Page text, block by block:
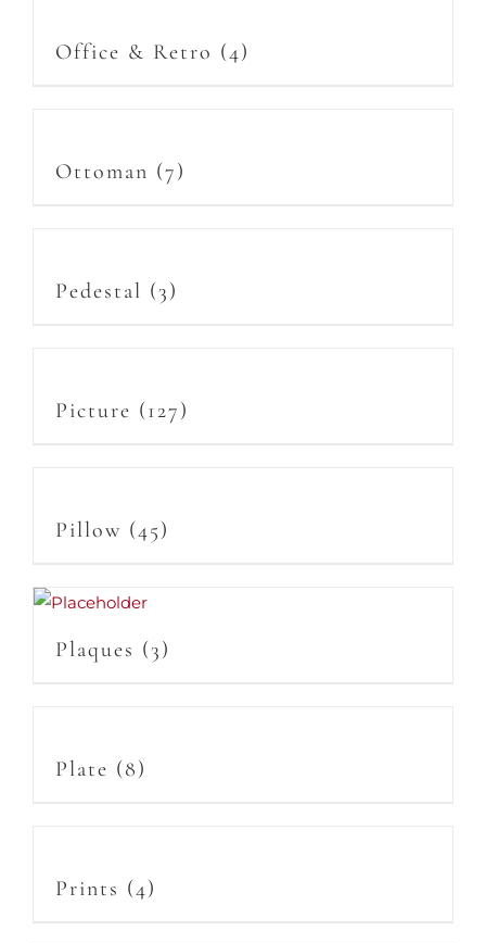
Office & Retro (4)
Ottoman (7)
Pedestal (3)
Picture (127)
Pillow (45)
Plaques (3)
Plate (8)
Prints (4)